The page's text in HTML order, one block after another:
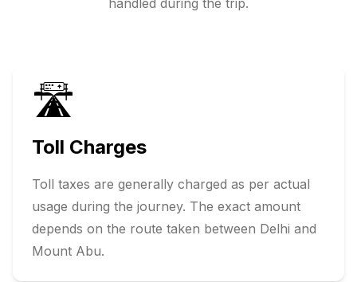
🛣️
Toll Charges
Toll taxes are generally charged as per actual
usage during the journey. The exact amount
depends on the route taken between Delhi and
Mount Abu.